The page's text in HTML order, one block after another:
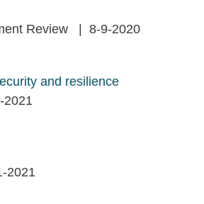
Review | 8-9-2020
and resilience
2021